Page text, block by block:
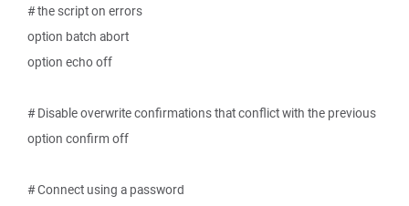
# the script on errors
option batch abort
option echo off
# Disable overwrite confirmations that conflict with the previous
option confirm off
# Connect using a password